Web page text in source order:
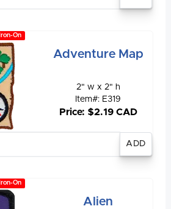
Iron-On
Adventure Map
2" w x 2" h
Item#: E319
Price: $2.19 CAD
Iron-On
Alien